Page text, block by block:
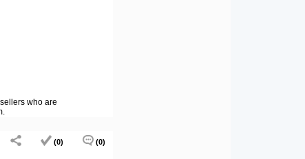
who are
(0) (0)